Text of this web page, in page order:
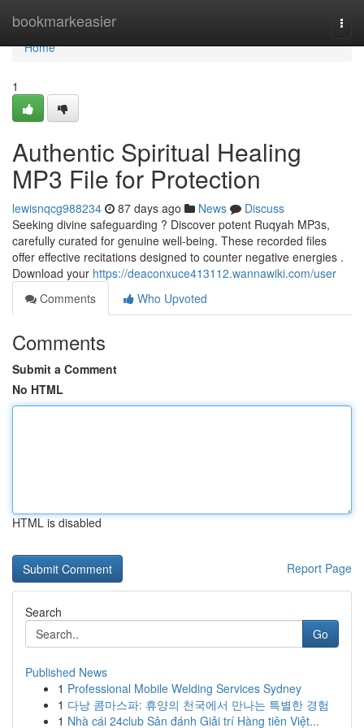
bookmarkeasier
Home
Home
1
Authentic Spiritual Healing
MP3 File for Protection
lewisnqcg988234 87 days ago News
Discuss
Seeking divine safeguarding ? Discover potent Ruqyah MP3s,
carefully curated for genuine well-being. These recorded files
offer effective recitations designed to counter negative energies .
Download your https://deaconxuce413112.wannawiki.com/user
Comments
Who Upvoted
Comments
Submit a Comment
No HTML
HTML is disabled
Report Page
Search
Go
Published News
1 Professional Mobile Welding Services Sydney
1 다낭 콤마스파: 휴양의 천국에서 만나는 특별한 경험
1 Nhà cái 24club Sân đánh Giải trí Hàng tiên Việt...